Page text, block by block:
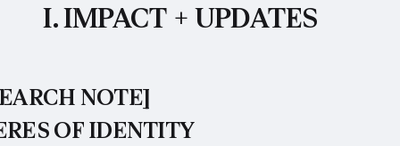
I. IMPACT + UPDATES
NOTE]
OF IDENTITY